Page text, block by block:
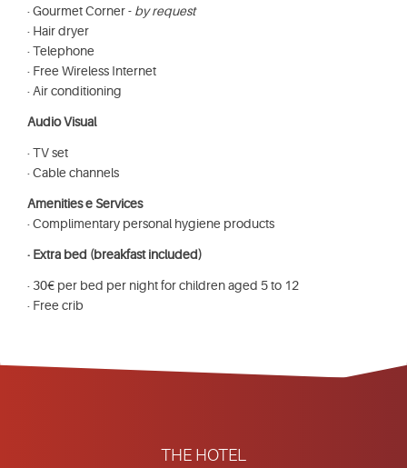
· Gourmet Corner - by request
· Hair dryer
· Telephone
· Free Wireless Internet
· Air conditioning
Audio Visual
· TV set
· Cable channels
Amenities e Services
· Complimentary personal hygiene products
· Extra bed (breakfast included)
· 30€ per bed per night for children aged 5 to 12
· Free crib
THE HOTEL